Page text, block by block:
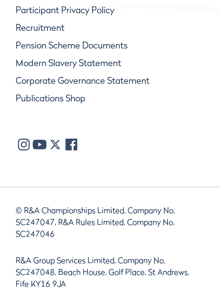
Participant Privacy Policy
Recruitment
Pension Scheme Documents
Modern Slavery Statement
Corporate Governance Statement
Publications Shop
© R&A Championships Limited, Company No.
SC247047, R&A Rules Limited, Company No.
SC247046
R&A Group Services Limited, Company No.
SC247048, Beach House, Golf Place, St Andrews,
Fife KY16 9JA